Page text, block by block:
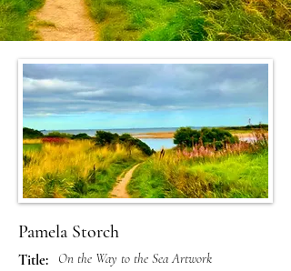
Pamela Storch
Title: On the Way to the Sea Artwork